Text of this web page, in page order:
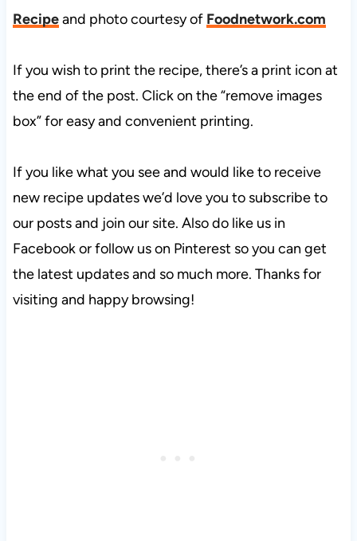
Recipeand photo courtesy of Foodnetwork.com
If you wish to print the recipe, there’s a print icon at
the end of the post. Click on the “remove images
box” for easy and convenient printing.
If you like what you see and would like to receive
new recipe updates we’d love you to subscribe to
our posts and join our site. Also do like us in
Facebook or follow us on Pinterest so you can get
the latest updates and so much more. Thanks for
visiting and happy browsing!